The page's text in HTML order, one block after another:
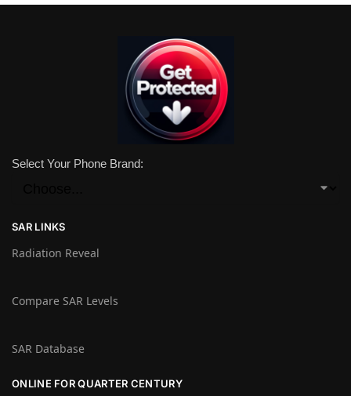
Select Your Phone Brand:
SAR LINKS
Radiation Reveal
Compare SAR Levels
SAR Database
ONLINE FOR QUARTER CENTURY